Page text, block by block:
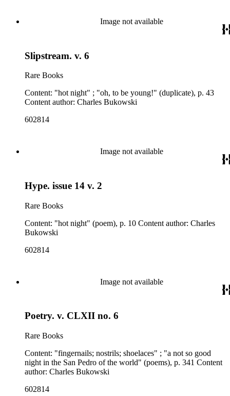
Image not available
Slipstream. v. 6
Rare Books
Content: "hot night" ; "oh, to be young!" (duplicate), p. 43
Content author: Charles Bukowski
602814
Image not available
Hype. issue 14 v. 2
Rare Books
Content: "hot night" (poem), p. 10 Content author: Charles
Bukowski
602814
Image not available
Poetry. v. CLXII no. 6
Rare Books
Content: "fingernails; nostrils; shoelaces" ; "a not so good
night in the San Pedro of the world" (poems), p. 341 Content
author: Charles Bukowski
602814